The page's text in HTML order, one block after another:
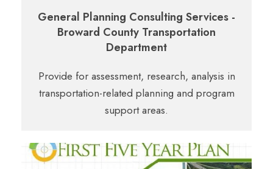
General Planning Consulting Services -
Broward County Transportation
Department
Provide for assessment, research, analysis in
transportation-related planning and program
support areas.